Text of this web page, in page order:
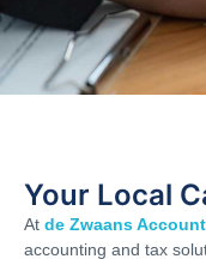
Your Local
At de Zwaans
accounting and tax